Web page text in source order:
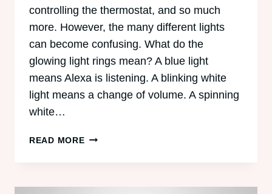
controlling the thermostat, and so much
more. However, the many different lights
can become confusing. What do the
glowing light rings mean? A blue light
means Alexa is listening. A blinking white
light means a change of volume. A spinning
white…
READ MOREALEXA’S